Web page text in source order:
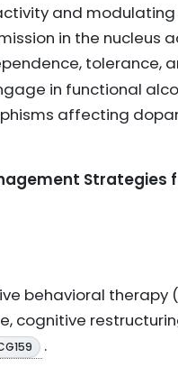
and
in the nucleus
tolerance,
in functional
affecting
Strategies
behavioral therapy
cognitive
.